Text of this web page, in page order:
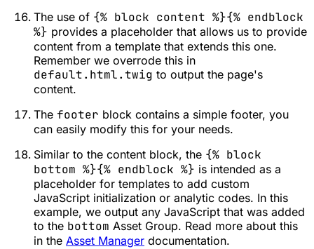
The use of {% block content %}{% endblock
%} provides a placeholder that allows us to provide
content from a template that extends this one.
Remember we overrode this in
default.html.twig to output the page's
content.
The footer block contains a simple footer, you
can easily modify this for your needs.
Similar to the content block, the {% block
bottom %}{% endblock %} is intended as a
placeholder for templates to add custom
JavaScript initialization or analytic codes. In this
example, we output any JavaScript that was added
to the bottom Asset Group. Read more about this
in the Asset Manager documentation.